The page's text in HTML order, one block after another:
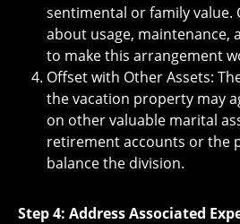
sentimental or family value.
about usage, maintenance,
to make this arrangement
Offset with Other Assets:
the vacation property may
on other valuable marital
retirement accounts or the
balance the division.
Step 4: Address Associated